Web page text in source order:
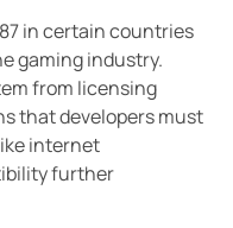
in certain countries
gaming industry.
from licensing
that developers must
internet
further